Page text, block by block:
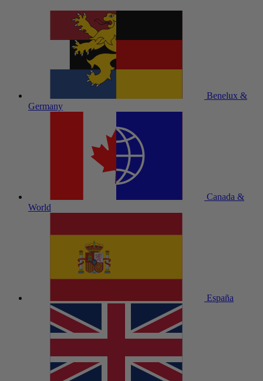
Benelux &
Germany
Canada &
World
España